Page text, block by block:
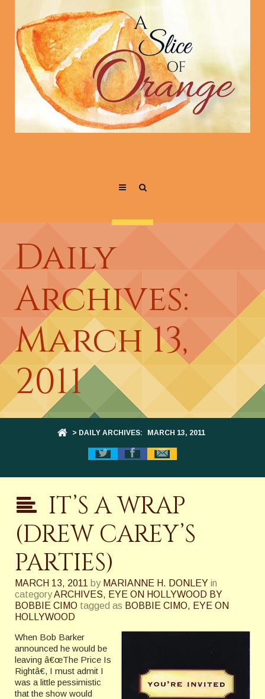
Daily
Archives:
March 13,
2011
> DAILY ARCHIVES: MARCH 13, 2011
IT’S A WRAP
(DREW CAREY’S
PARTIES)
MARCH 13, 2011 by MARIANNE H. DONLEY in
categoryARCHIVES, EYE ON HOLLYWOOD BY
BOBBIE CIMO tagged as BOBBIE CIMO, EYE ON
HOLLYWOOD
When Bob Barker
announced he would be
leaving â€œThe Price Is
Rightâ€, I must admit I
was a little pessimistic
that the show would